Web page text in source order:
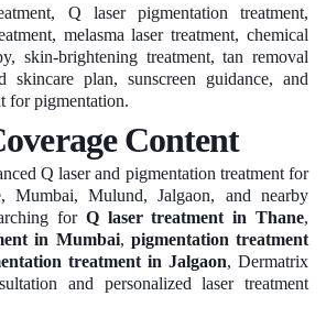
Q laser pigmentation treatment,
melasma laser treatment, chemical
skin-brightening treatment, tan removal
skincare plan, sunscreen guidance, and
for pigmentation.
Content
Q laser and pigmentation treatment for
Mumbai, Mulund, Jalgaon, and nearby
for Q laser treatment in Thane,
in Mumbai, pigmentation treatment
treatment in Jalgaon, Dermatrix
and personalized laser treatment